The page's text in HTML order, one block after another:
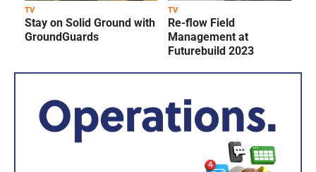
TV
Stay on Solid Ground with
GroundGuards
TV
Re-flow Field
Management at
Futurebuild 2023
Prev
ious